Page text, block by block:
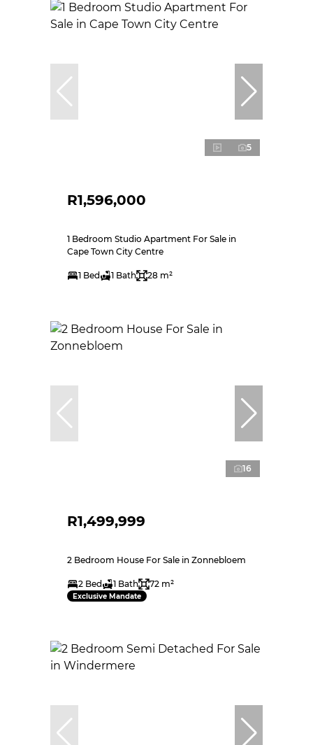
5
R1,596,000
1 Bedroom Studio Apartment For Sale in
Cape Town City Centre
1 Bed 1 Bath 28 m²
16
R1,499,999
2 Bedroom House For Sale in Zonnebloem
2 Bed 1 Bath 72 m²
Exclusive Mandate